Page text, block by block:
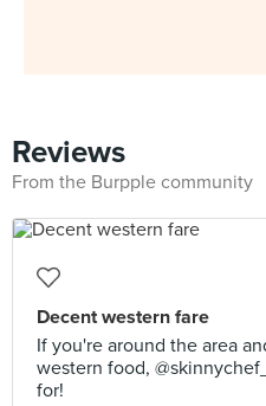
Reviews
From the Burpple community
Decent western fare
If you're around the area
western food,
for!